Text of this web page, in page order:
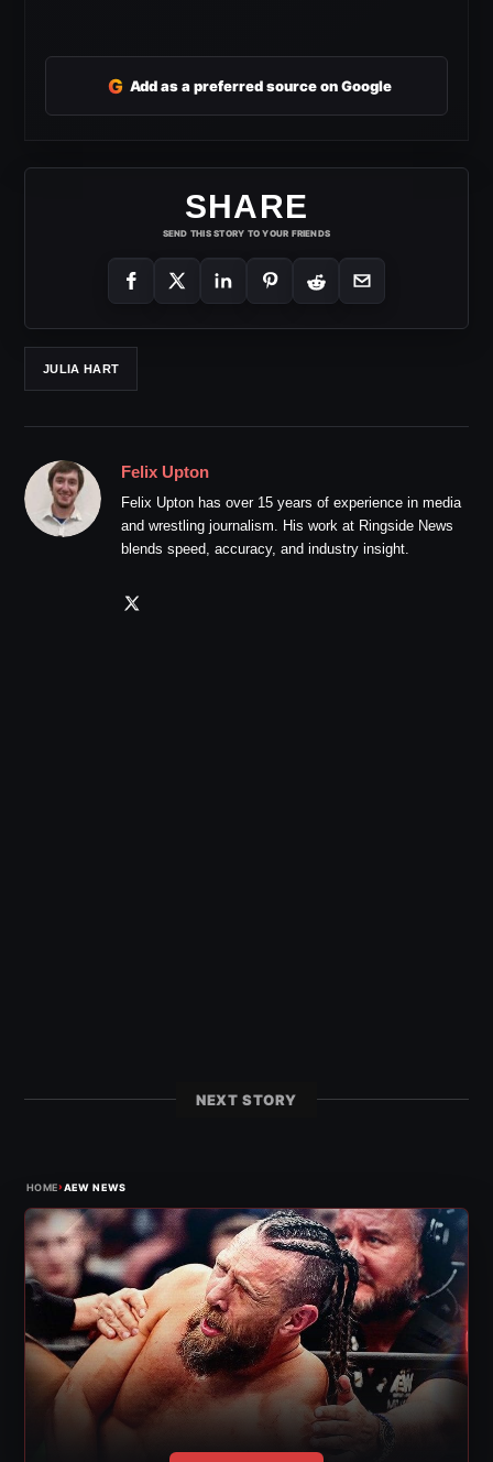
G Add as a preferred source on Google
SHARE
SEND THIS STORY TO YOUR FRIENDS
JULIA HART
Felix Upton
Felix Upton has over 15 years of experience in media
and wrestling journalism. His work at Ringside News
blends speed, accuracy, and industry insight.
NEXT STORY
HOME›AEW NEWS